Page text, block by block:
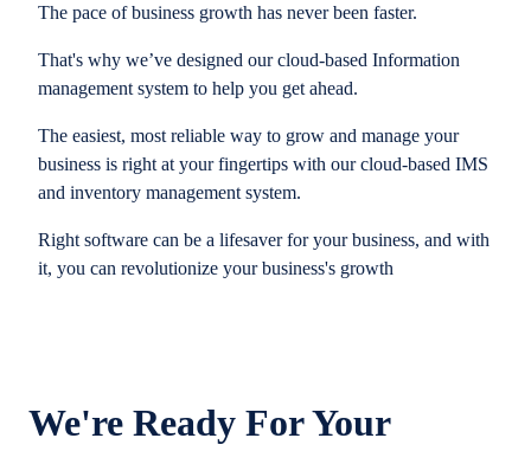
The pace of business growth has never been faster.
That's why we’ve designed our cloud-based Information
management system to help you get ahead.
The easiest, most reliable way to grow and manage your
business is right at your fingertips with our cloud-based IMS
and inventory management system.
Right software can be a lifesaver for your business, and with
it, you can revolutionize your business's growth
We're Ready For Your